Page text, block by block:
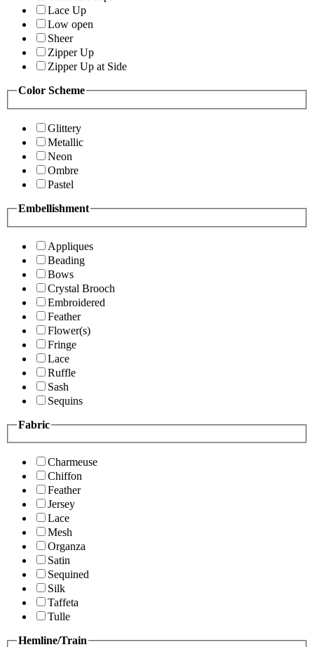
Lace Up
Low open
Sheer
Zipper Up
Zipper Up at Side
Color Scheme
Glittery
Metallic
Neon
Ombre
Pastel
Embellishment
Appliques
Beading
Bows
Crystal Brooch
Embroidered
Feather
Flower(s)
Fringe
Lace
Ruffle
Sash
Sequins
Fabric
Charmeuse
Chiffon
Feather
Jersey
Lace
Mesh
Organza
Satin
Sequined
Silk
Taffeta
Tulle
Hemline/Train